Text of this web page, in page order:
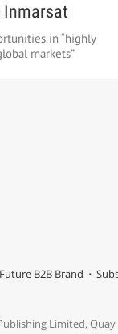
Inmarsat
in “highly
markets”
B2B Brand
Limited,